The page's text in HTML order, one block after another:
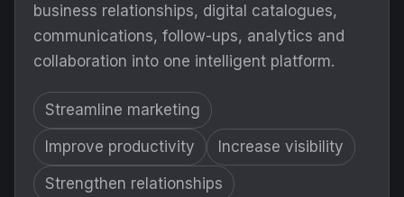
business relationships, digital catalogues,
communications, follow-ups, analytics and
collaboration into one intelligent platform.
Streamline marketing
Improve productivity Increase visibility
Strengthen relationships